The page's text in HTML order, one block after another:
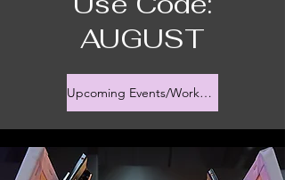
AUGUST
Upcoming Events/Workshops